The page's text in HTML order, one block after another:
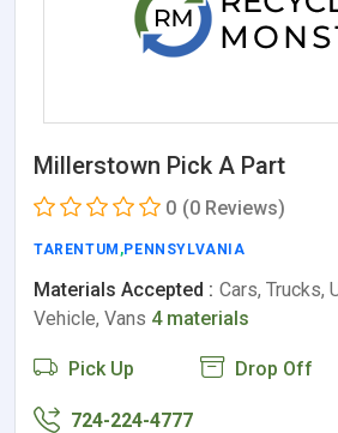
Millerstown Pick A Part
0 (0 Reviews)
TARENTUM ,PENNSYLVANIA
Materials Accepted : Cars, Trucks,
Vehicle, Vans 4 materials
Pick Up Drop Off
724-224-4777